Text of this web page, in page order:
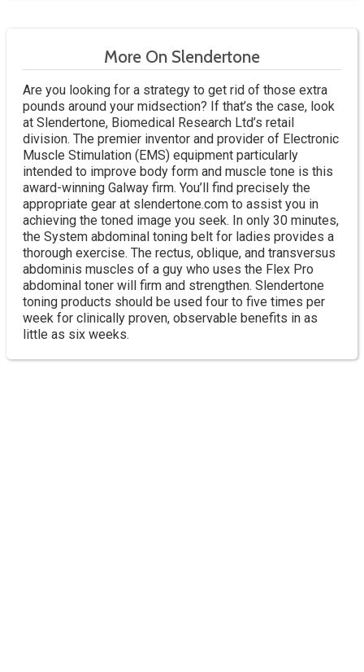
More On Slendertone
Are you looking for a strategy to get rid of those extra
pounds around your midsection? If that’s the case, look
at Slendertone, Biomedical Research Ltd’s retail
division. The premier inventor and provider of Electronic
Muscle Stimulation (EMS) equipment particularly
intended to improve body form and muscle tone is this
award-winning Galway firm. You’ll find precisely the
appropriate gear at slendertone.com to assist you in
achieving the toned image you seek. In only 30 minutes,
the System abdominal toning belt for ladies provides a
thorough exercise. The rectus, oblique, and transversus
abdominis muscles of a guy who uses the Flex Pro
abdominal toner will firm and strengthen. Slendertone
toning products should be used four to five times per
week for clinically proven, observable benefits in as
little as six weeks.